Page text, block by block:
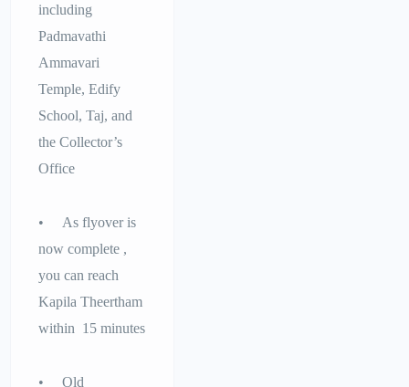
including
Padmavathi
Ammavari
Temple, Edify
School, Taj, and
the Collector’s
Office
• As flyover is
now complete ,
you can reach
Kapila Theertham
within 15 minutes
• Old